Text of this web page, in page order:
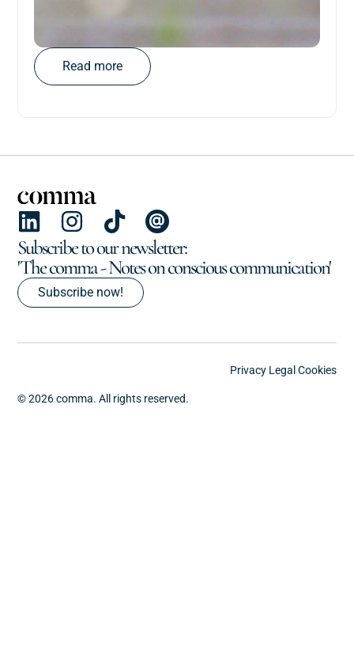
Read more
Subscribe to our newsletter:
'The comma - Notes on conscious communication'
Subscribe now!
© 2026 comma. All rights reserved.
Privacy Legal Cookies